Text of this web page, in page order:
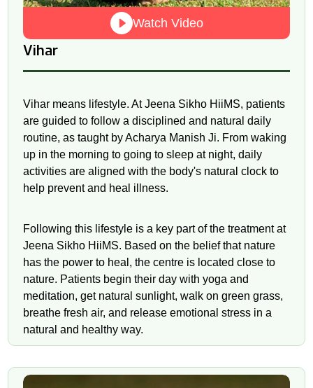
Watch Video
Vihar
Vihar means lifestyle. At Jeena Sikho HiiMS, patients
are guided to follow a disciplined and natural daily
routine, as taught by Acharya Manish Ji. From waking
up in the morning to going to sleep at night, daily
activities are aligned with the body's natural clock to
help prevent and heal illness.
Following this lifestyle is a key part of the treatment at
Jeena Sikho HiiMS. Based on the belief that nature
has the power to heal, the centre is located close to
nature. Patients begin their day with yoga and
meditation, get natural sunlight, walk on green grass,
breathe fresh air, and release emotional stress in a
natural and healthy way.